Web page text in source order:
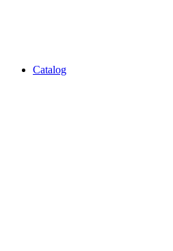
Catalog